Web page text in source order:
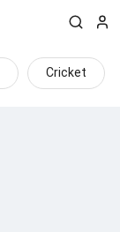
Cricket